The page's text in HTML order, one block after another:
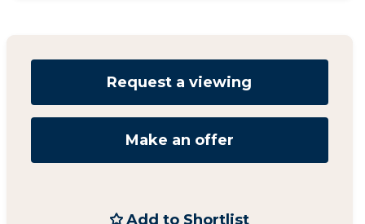
Request a viewing
Make an offer
Add to Shortlist